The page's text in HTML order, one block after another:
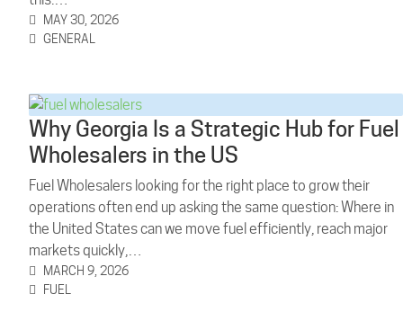
MAY 30, 2026
GENERAL
Why Georgia Is a Strategic Hub for Fuel
Wholesalers in the US
Fuel Wholesalers looking for the right place to grow their
operations often end up asking the same question: Where in
the United States can we move fuel efficiently, reach major
markets quickly,…
MARCH 9, 2026
FUEL